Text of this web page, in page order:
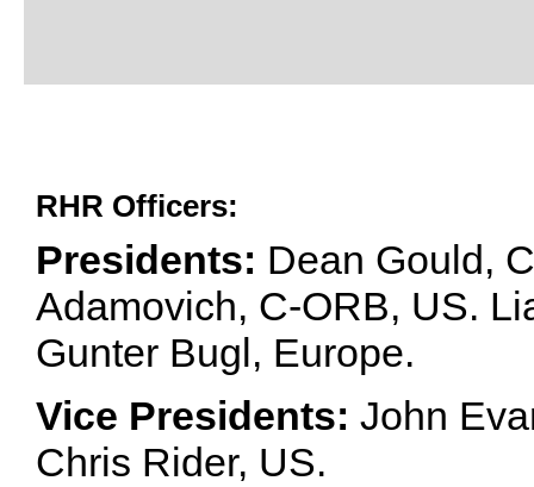
RHR Officers:
Presidents: Dean Gould,
Adamovich, C-ORB, US.
Gunter Bugl, Europe.
Vice Presidents: John
Chris Rider, US.